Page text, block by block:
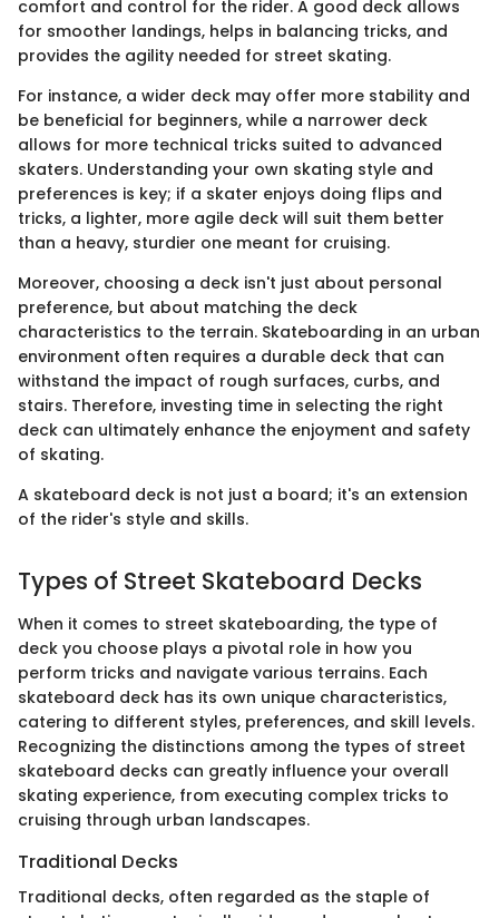
comfort and control for the rider. A good deck allows
for smoother landings, helps in balancing tricks, and
provides the agility needed for street skating.
For instance, a wider deck may offer more stability and
be beneficial for beginners, while a narrower deck
allows for more technical tricks suited to advanced
skaters. Understanding your own skating style and
preferences is key; if a skater enjoys doing flips and
tricks, a lighter, more agile deck will suit them better
than a heavy, sturdier one meant for cruising.
Moreover, choosing a deck isn't just about personal
preference, but about matching the deck
characteristics to the terrain. Skateboarding in an urban
environment often requires a durable deck that can
withstand the impact of rough surfaces, curbs, and
stairs. Therefore, investing time in selecting the right
deck can ultimately enhance the enjoyment and safety
of skating.
A skateboard deck is not just a board; it's an extension
of the rider's style and skills.
Types of Street Skateboard Decks
When it comes to street skateboarding, the type of
deck you choose plays a pivotal role in how you
perform tricks and navigate various terrains. Each
skateboard deck has its own unique characteristics,
catering to different styles, preferences, and skill levels.
Recognizing the distinctions among the types of street
skateboard decks can greatly influence your overall
skating experience, from executing complex tricks to
cruising through urban landscapes.
Traditional Decks
Traditional decks, often regarded as the staple of